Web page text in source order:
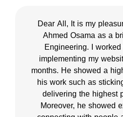
Dear All, It is my
Ahmed Osama as a
Engineering. I
implementing my
months. He showed a
his work such as
delivering the highest
Moreover, he showed